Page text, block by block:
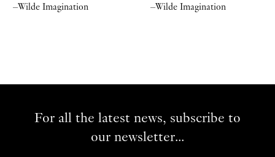
–Wilde Imagination –Wilde Imagination
For all the latest news, subscribe to
our newsletter...